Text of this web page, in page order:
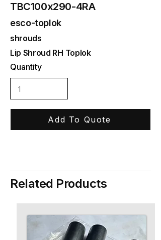
TBC100x290-4RA
esco-toplok
shrouds
Lip Shroud RH Toplok
Quantity
Add To Quote
Related Products